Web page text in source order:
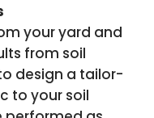
your yard and
from soil
design a tailor-
to your soil